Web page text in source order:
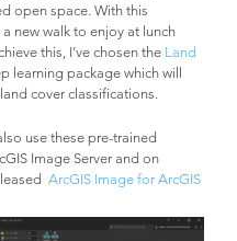
open space. With this
new walk to enjoy at lunch
this, I’ve chosen the Land
learning package which will
cover classifications.
use these pre-trained
Image Server and on
ArcGIS Image for ArcGIS